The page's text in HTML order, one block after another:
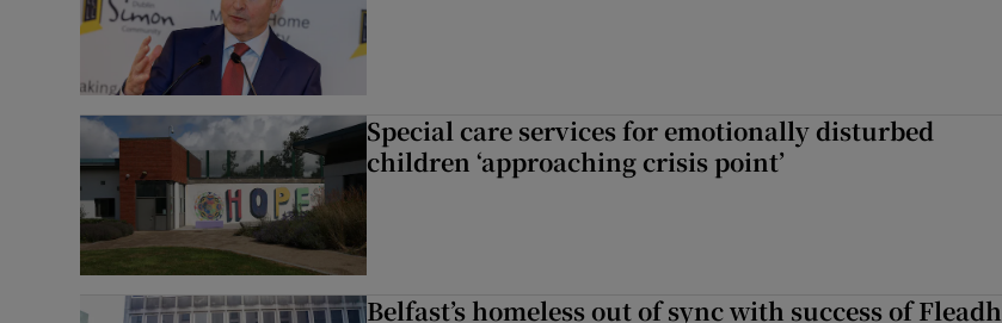
Special care services for emotionally disturbed
children ‘approaching crisis point’
Belfast’s homeless out of sync with success of Fleadh